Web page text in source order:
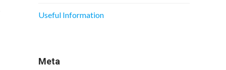
Useful Information
Meta